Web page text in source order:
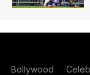
Bollywood